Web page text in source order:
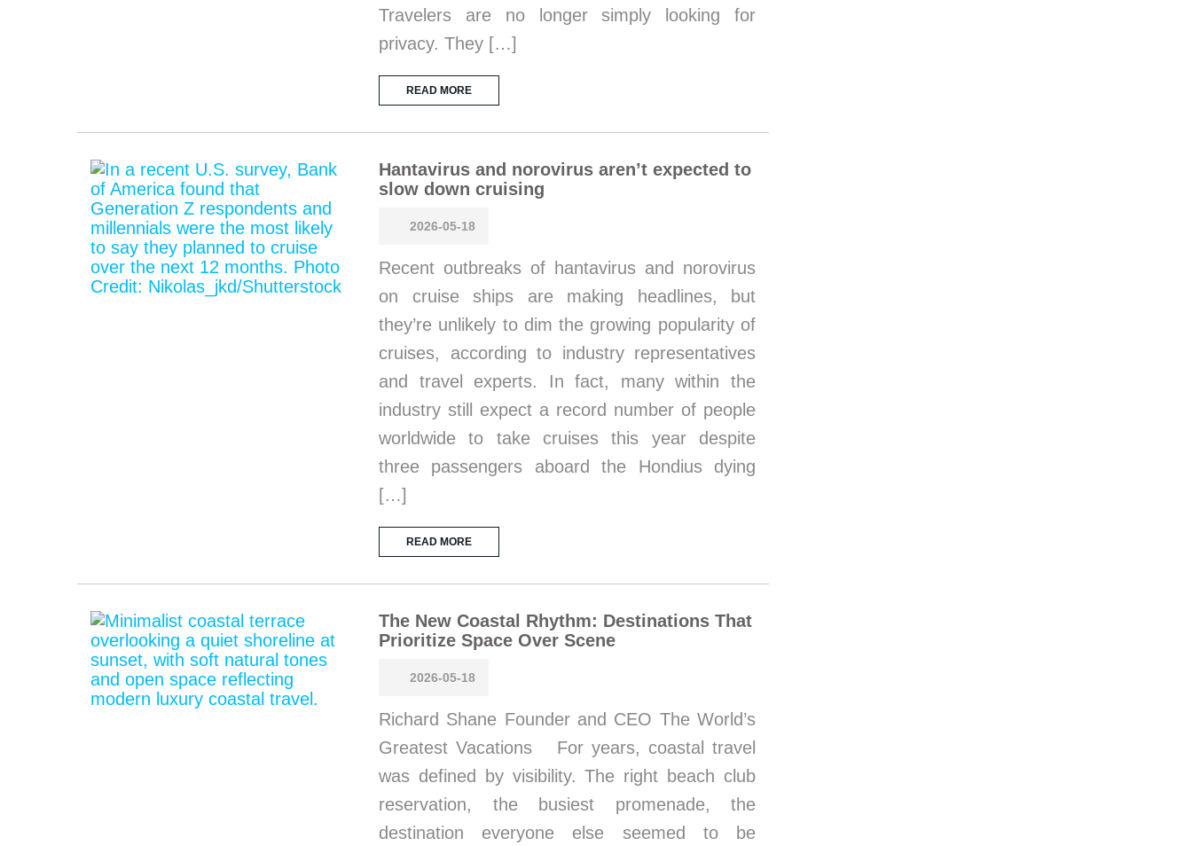
Travelers are no longer simply looking for
privacy. They […]
READ MORE
Hantavirus and norovirus aren’t expected to
slow down cruising
2026-05-18
Recent outbreaks of hantavirus and norovirus
on cruise ships are making headlines, but
they’re unlikely to dim the growing popularity of
cruises, according to industry representatives
and travel experts. In fact, many within the
industry still expect a record number of people
worldwide to take cruises this year despite
three passengers aboard the Hondius dying
[…]
READ MORE
The New Coastal Rhythm: Destinations That
Prioritize Space Over Scene
2026-05-18
Richard Shane Founder and CEO The World’s
Greatest Vacations For years, coastal travel
was defined by visibility. The right beach club
reservation, the busiest promenade, the
destination everyone else seemed to be